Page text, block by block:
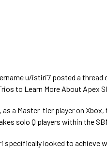
u/istiri7 posted a thread
to Learn More About Apex
a Master-tier player on
solo Q players within the
specifically looked to achieve